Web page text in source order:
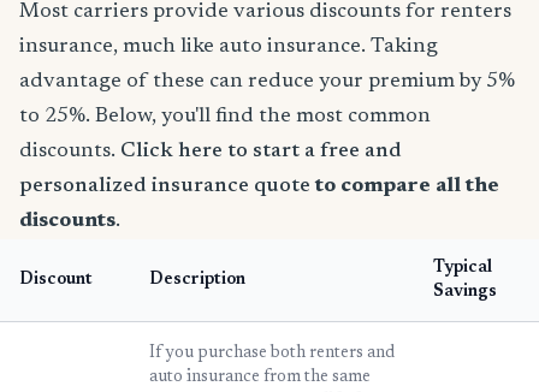
Most carriers provide various discounts for renters
insurance, much like auto insurance. Taking
advantage of these can reduce your premium by 5%
to 25%. Below, you'll find the most common
discounts. Click here to start a free and
personalized insurance quote to compare all the
discounts.
Discount Description
Typical
Savings
If you purchase both renters and
auto insurance from the same